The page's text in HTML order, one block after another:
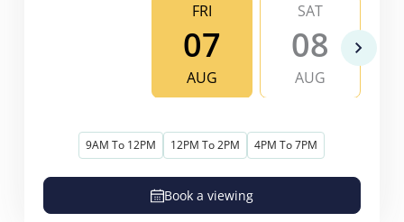
FRI
07
AUG
SAT
08
AUG
9AM To 12PM 12PM To 2PM 4PM To 7PM
Book a viewing